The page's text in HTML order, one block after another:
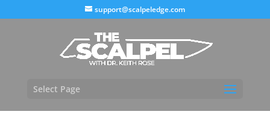
support@scalpeledge.com
Select Page